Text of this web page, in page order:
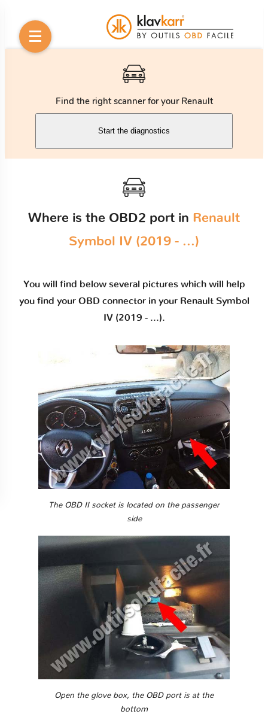
Find the right scanner for your Renault
Start the diagnostics
Where is the OBD2 port in Renault
Symbol IV (2019 - ...)
You will find below several pictures which will help
you find your OBD connector in your Renault Symbol
IV (2019 - ...).
The OBD II socket is located on the passenger
side
Open the glove box, the OBD port is at the
bottom